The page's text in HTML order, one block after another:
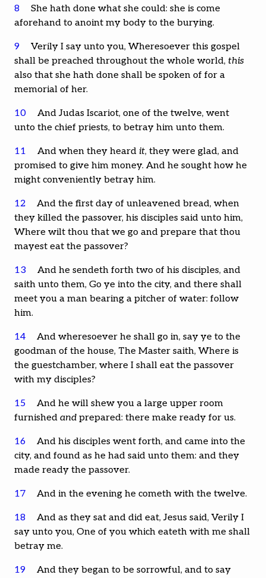
8
She hath done what she could: she is come
aforehand to anoint my body to the burying.
9
Verily I say unto you, Wheresoever this gospel
shall be preached throughout the whole world, this
also that she hath done shall be spoken of for a
memorial of her.
10
And Judas Iscariot, one of the twelve, went
unto the chief priests, to betray him unto them.
11 And when they heardit, they were glad, and
promised to give him money. And he sought how he
might conveniently betray him.
12
And the first day of unleavened bread, when
they killed the passover, his disciples said unto him,
Where wilt thou that we go and prepare that thou
mayest eat the passover?
13
And he sendeth forth two of his disciples, and
saith unto them, Go ye into the city, and there shall
meet you a man bearing a pitcher of water: follow
him.
14
And wheresoever he shall go in, say ye to the
goodman of the house, The Master saith, Where is
the guestchamber, where I shall eat the passover
with my disciples?
15
And he will shew you a large upper room
furnished and prepared: there make ready for us.
16
And his disciples went forth, and came into the
city, and found as he had said unto them: and they
made ready the passover.
17 And in the evening he cometh with the twelve.
18
And as they sat and did eat, Jesus said, Verily I
say unto you, One of you which eateth with me shall
betray me.
19
And they began to be sorrowful, and to say